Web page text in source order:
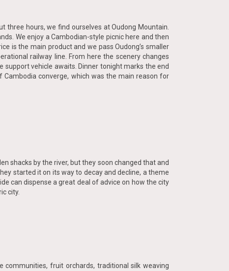
hours, we find ourselves at Oudong Mountain.
We enjoy a Cambodian-style picnic here and then
is the main product and we pass Oudong’s smaller
railway line. From here the scenery changes
vehicle awaits. Dinner tonight marks the end
converge, which was the main reason for
shacks by the river, but they soon changed that and
started it on its way to decay and decline, a theme
can dispense a great deal of advice on how the city
city.
communities, fruit orchards, traditional silk weaving